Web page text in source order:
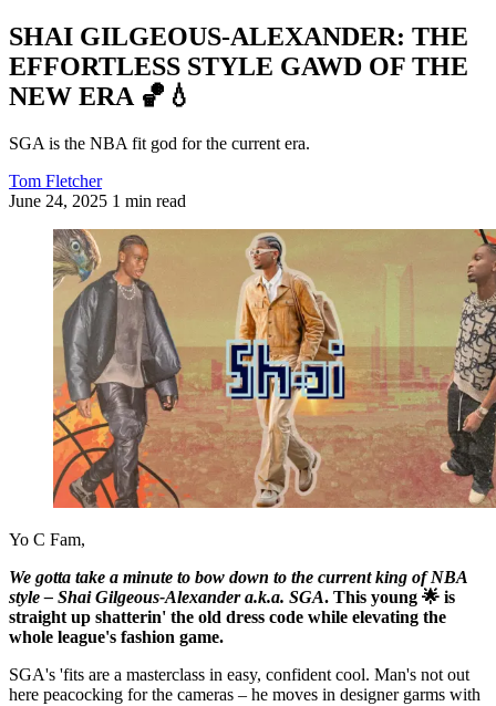
SHAI GILGEOUS-ALEXANDER: THE
EFFORTLESS STYLE GAWD OF THE
NEW ERA 🏀💧
SGA is the NBA fit god for the current era.
Tom Fletcher
June 24, 2025 1 min read
Yo C Fam,
We gotta take a minute to bow down to the current king of NBA
style – Shai Gilgeous-Alexander a.k.a. SGA. This young 🌟 is
straight up shatterin' the old dress code while elevating the
whole league's fashion game.
SGA's 'fits are a masterclass in easy, confident cool. Man's not out
here peacocking for the cameras – he moves in designer garms with